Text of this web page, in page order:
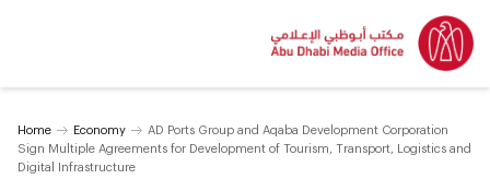
Home Economy
AD Ports Group and Aqaba Development Corporation
Sign Multiple Agreements for Development of Tourism, Transport, Logistics and
Digital Infrastructure